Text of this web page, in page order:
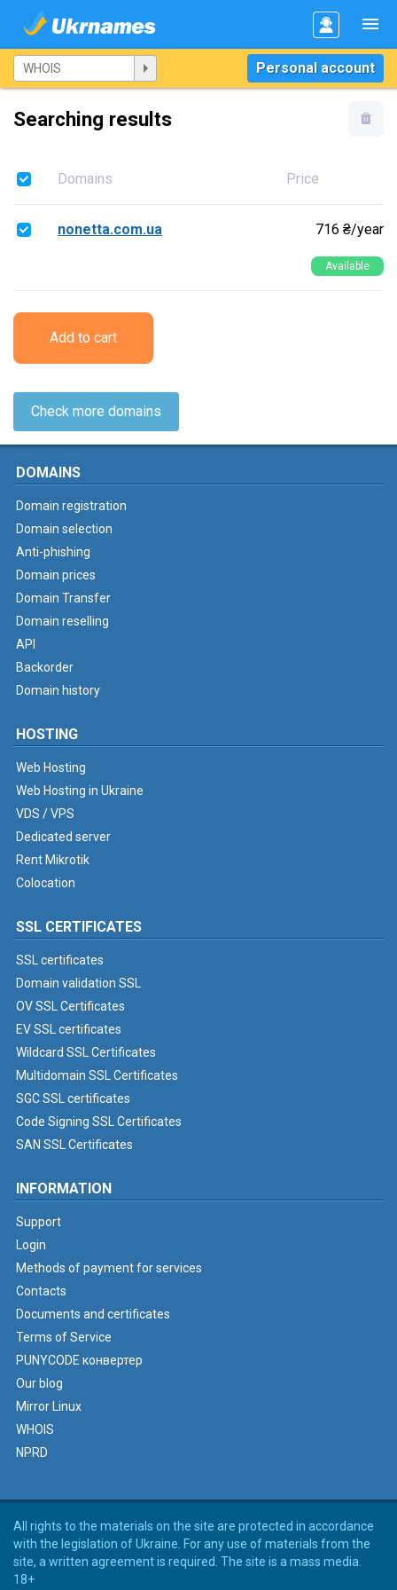
Personal account
Searching results
Domains Price
nonetta.com.ua 716 ₴/year
Available
Add to cart
Check more domains
DOMAINS
Domain registration
Domain selection
Anti-phishing
Domain prices
Domain Transfer
Domain reselling
API
Backorder
Domain history
HOSTING
Web Hosting
Web Hosting in Ukraine
VDS / VPS
Dedicated server
Rent Mikrotik
Colocation
SSL CERTIFICATES
SSL certificates
Domain validation SSL
OV SSL Certificates
EV SSL certificates
Wildcard SSL Certificates
Multidomain SSL Certificates
SGC SSL certificates
Code Signing SSL Certificates
SAN SSL Certificates
INFORMATION
Support
Login
Methods of payment for services
Contacts
Documents and certificates
Terms of Service
PUNYCODE конвертер
Our blog
Mirror Linux
WHOIS
NPRD
All rights to the materials on the site are protected in accordance
with the legislation of Ukraine. For any use of materials from the
site, a written agreement is required. The site is a mass media.
18+